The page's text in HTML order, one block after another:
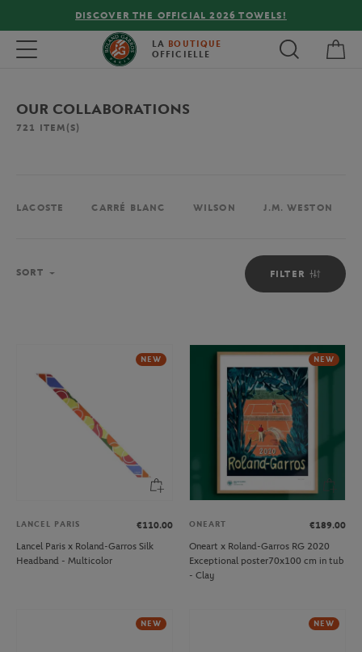
FREE DELIVERY ON ORDERS OVER €80 !
Toggle navigation LA BOUTIQUE
OFFICIELLE
OUR COLLABORATIONS
721 ITEM(S)
LACOSTE CARRÉ BLANC WILSON J.M. WESTON
FILTER
SORT
NEW
LANCEL PARIS
€110.00
Lancel Paris x Roland-Garros Silk
Headband - Multicolor
NEW
ONEART
€189.00
Oneart x Roland-Garros RG 2020
Exceptional poster70x100 cm in tub
- Clay
NEW NEW